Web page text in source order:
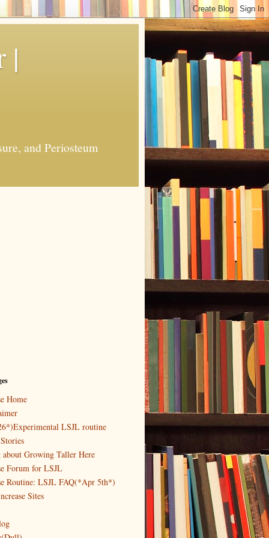
|
and Periosteum
Home
LSJL routine
Growing Taller Here
Forum for LSJL
Routine: LSJL FAQ(*Apr 5th*)
Sites